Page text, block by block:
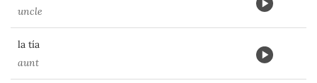
uncle
la tía
aunt